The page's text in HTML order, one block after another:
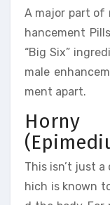
A major part of
hancement
“Big Six”
male
ment apart.
This isn’t just
hich is known